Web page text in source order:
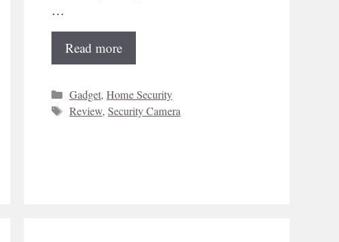
…
Read more
Categories
Gadget,Home Security
Tags
Review,Security Camera